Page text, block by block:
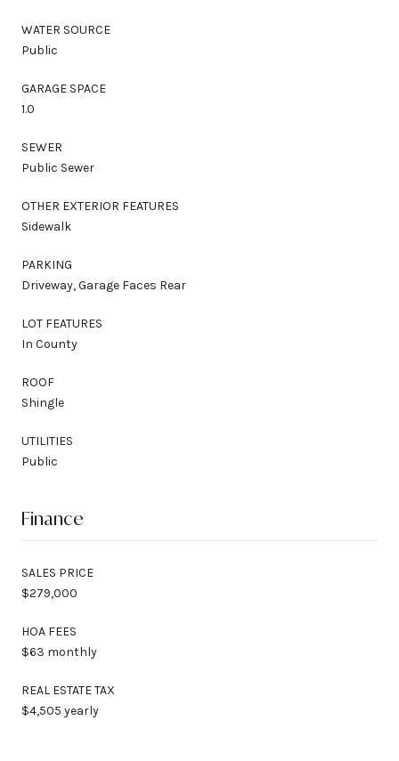
WATER SOURCE
Public
GARAGE SPACE
1.0
SEWER
Public Sewer
OTHER EXTERIOR FEATURES
Sidewalk
PARKING
Driveway, Garage Faces Rear
LOT FEATURES
In County
ROOF
Shingle
UTILITIES
Public
Finance
SALES PRICE
$279,000
HOA FEES
$63 monthly
REAL ESTATE TAX
$4,505 yearly